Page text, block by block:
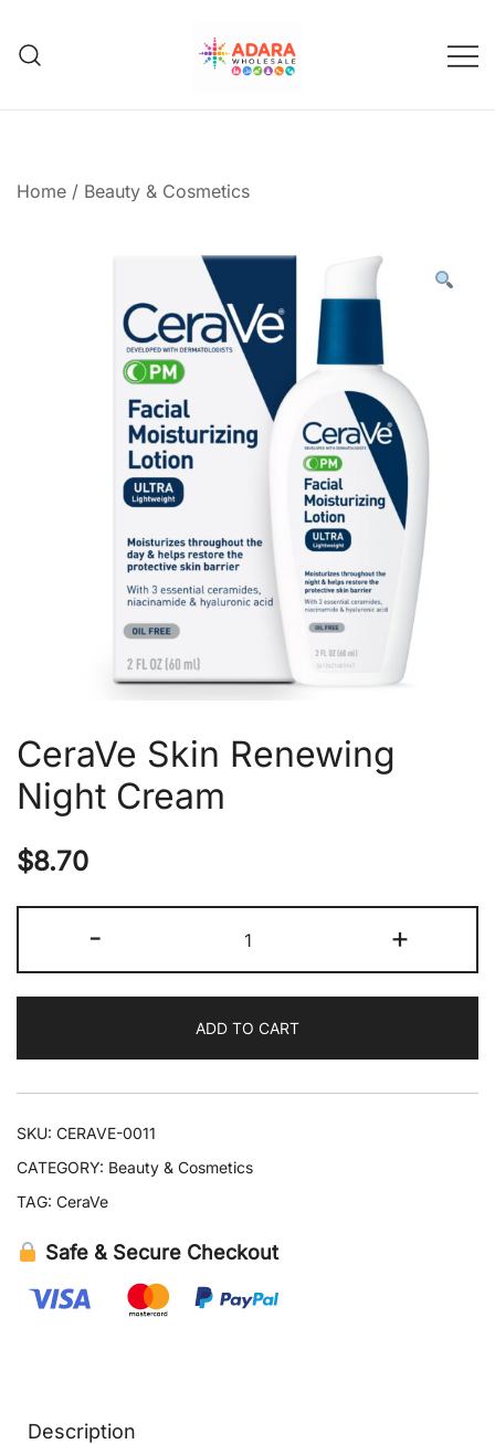
content
Home / Beauty & Cosmetics
CeraVe Skin Renewing
Night Cream
$8.70
-
Skin
Renewing
Cream
quantity
+
ADD TO CART
SKU: CERAVE-0011
CATEGORY: Beauty & Cosmetics
TAG: CeraVe
Safe & Secure Checkout
Description